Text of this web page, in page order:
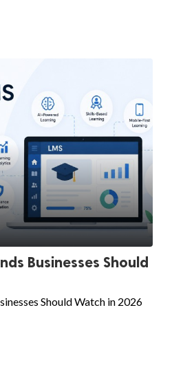
Businesses Should
Should Watch in 2026